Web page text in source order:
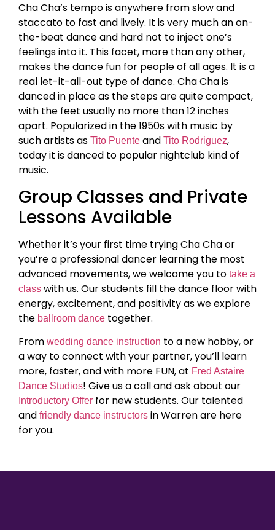
Cha Cha’s tempo is anywhere from slow and
staccato to fast and lively. It is very much an on-
the-beat dance and hard not to inject one’s
feelings into it. This facet, more than any other,
makes the dance fun for people of all ages. It is a
real let-it-all-out type of dance. Cha Cha is
danced in place as the steps are quite compact,
with the feet usually no more than 12 inches
apart. Popularized in the 1950s with music by
such artists as Tito Puente and Tito Rodriguez,
today it is danced to popular nightclub kind of
music.
Group Classes and Private
Lessons Available
Whether it’s your first time trying Cha Cha or
you’re a professional dancer learning the most
advanced movements, we welcome you to take a
class with us. Our students fill the dance floor with
energy, excitement, and positivity as we explore
the ballroom dance together.
From wedding dance instruction to a new hobby, or
a way to connect with your partner, you’ll learn
more, faster, and with more FUN, at Fred Astaire
Dance Studios! Give us a call and ask about our
Introductory Offer for new students. Our talented
and friendly dance instructors in Warren are here
for you.